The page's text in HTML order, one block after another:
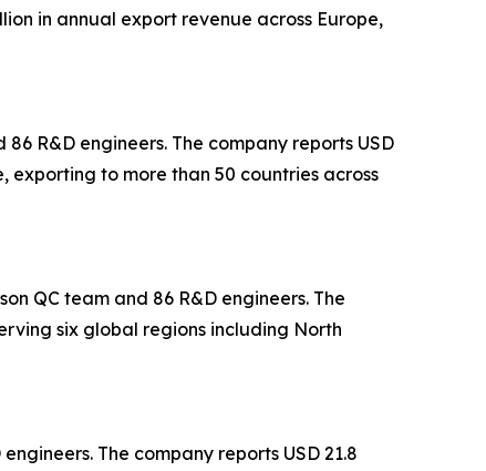
in annual export revenue across Europe,
R&D engineers. The company reports USD
exporting to more than 50 countries across
QC team and 86 R&D engineers. The
six global regions including North
The company reports USD 21.8